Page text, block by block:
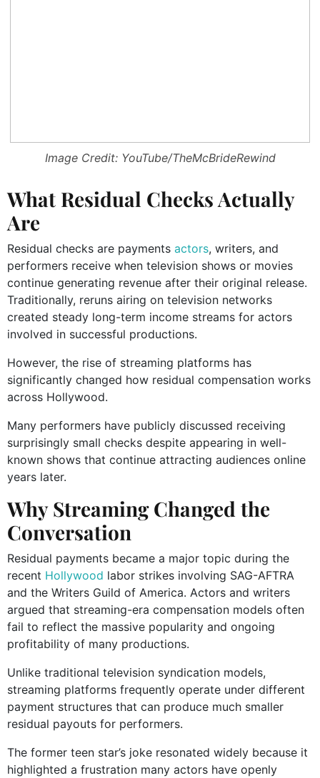
Image Credit: YouTube/TheMcBrideRewind
What Residual Checks Actually
Are
Residual checks are payments actors, writers, and
performers receive when television shows or movies
continue generating revenue after their original release.
Traditionally, reruns airing on television networks
created steady long-term income streams for actors
involved in successful productions.
However, the rise of streaming platforms has
significantly changed how residual compensation works
across Hollywood.
Many performers have publicly discussed receiving
surprisingly small checks despite appearing in well-
known shows that continue attracting audiences online
years later.
Why Streaming Changed the
Conversation
Residual payments became a major topic during the
recent Hollywood labor strikes involving SAG-AFTRA
and the Writers Guild of America. Actors and writers
argued that streaming-era compensation models often
fail to reflect the massive popularity and ongoing
profitability of many productions.
Unlike traditional television syndication models,
streaming platforms frequently operate under different
payment structures that can produce much smaller
residual payouts for performers.
The former teen star’s joke resonated widely because it
highlighted a frustration many actors have openly